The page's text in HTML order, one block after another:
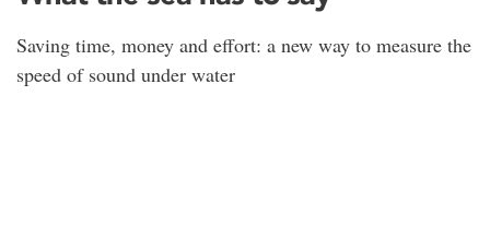
Saving time, money and effort: a new way to measure the
speed of sound under water